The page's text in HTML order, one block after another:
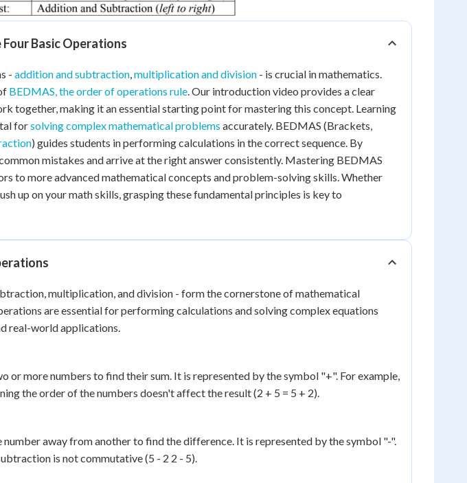
Basic Operations
- addition and subtraction,multiplication and division - is crucial in mathematics.
BEDMAS, the order of operations rule. Our introduction video provides a clear
together, making it an essential starting point for mastering this concept. Learning
forsolving complex mathematical problems accurately. BEDMAS (Brackets,
) guides students in performing calculations in the correct sequence. By
mistakes and arrive at the right answer consistently. Mastering BEDMAS
to more advanced mathematical concepts and problem-solving skills. Whether
up on your math skills, grasping these fundamental principles is key to
multiplication, and division - form the cornerstone of mathematical
are essential for performing calculations and solving complex equations
real-world applications.
or more numbers to find their sum. It is represented by the symbol "+". For example,
the order of the numbers doesn't affect the result (2 + 5 = 5 + 2).
away from another to find the difference. It is represented by the symbol "-".
is not commutative (5 - 2 2 - 5).